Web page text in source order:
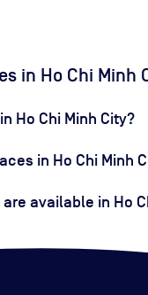
in Ho Chi Minh
Ho Chi Minh City?
in Ho Chi Minh
available in Ho